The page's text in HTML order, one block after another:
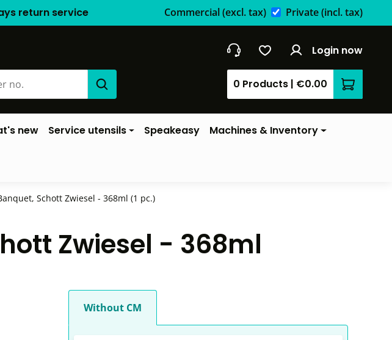
return service Commercial(excl. tax) Private(incl. tax)
Login now
0 Products | €0.00
new Service utensils Speakeasy Machines & Inventory
Schott Zwiesel - 368ml (1 pc.)
Zwiesel - 368ml
Without CM